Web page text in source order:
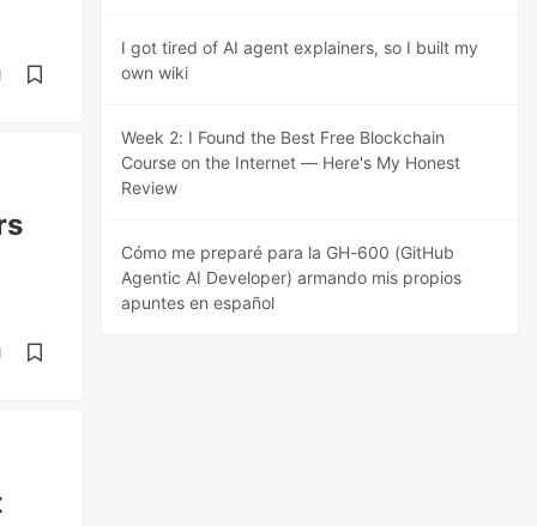
I got tired of AI agent explainers, so I built my
own wiki
Week 2: I Found the Best Free Blockchain
Course on the Internet — Here's My Honest
Review
Cómo me preparé para la GH-600 (GitHub
Agentic AI Developer) armando mis propios
apuntes en español